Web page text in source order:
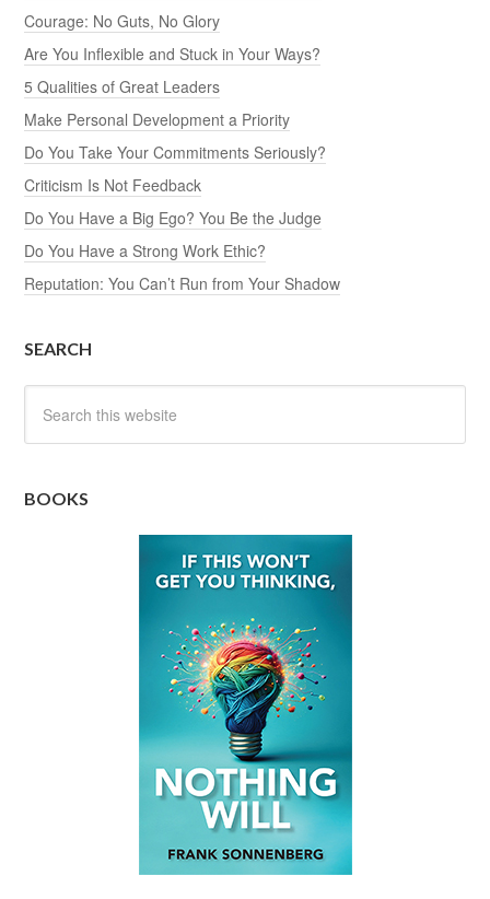
Courage: No Guts, No Glory
Are You Inflexible and Stuck in Your Ways?
5 Qualities of Great Leaders
Make Personal Development a Priority
Do You Take Your Commitments Seriously?
Criticism Is Not Feedback
Do You Have a Big Ego? You Be the Judge
Do You Have a Strong Work Ethic?
Reputation: You Can’t Run from Your Shadow
SEARCH
BOOKS